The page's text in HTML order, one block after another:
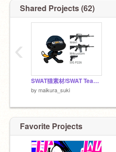
Shared Projects (62)
SWAT猫素材/SWAT Team Cat Assets
by maikura_suki
‹
Favorite Projects